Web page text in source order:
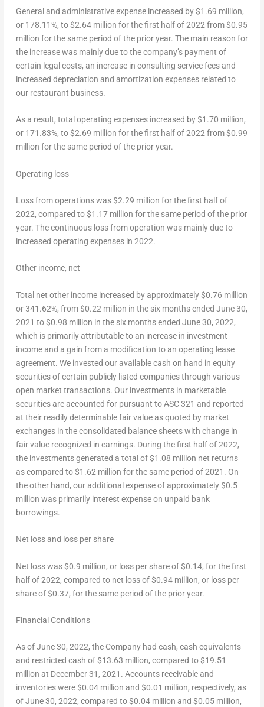
General and administrative expense increased by$1.69 million,
or 178.11%, to$2.64 million for the first half of 2022 from$0.95
million for the same period of the prior year. The main reason for
the increase was mainly due to the company’s payment of
certain legal costs, an increase in consulting service fees and
increased depreciation and amortization expenses related to
our restaurant business.
As a result, total operating expenses increased by$1.70 million,
or 171.83%, to$2.69 million for the first half of 2022 from$0.99
million for the same period of the prior year.
Operating loss
Loss from operations was$2.29 million for the first half of
2022, compared to$1.17 million for the same period of the prior
year. The continuous loss from operation was mainly due to
increased operating expenses in 2022.
Other income, net
Total net other income increased by approximately$0.76 million
or 341.62%, from$0.22 million in the six months ended June 30,
2021 to$0.98 million in the six months ended June 30, 2022,
which is primarily attributable to an increase in investment
income and a gain from a modification to an operating lease
agreement. We invested our available cash on hand in equity
securities of certain publicly listed companies through various
open market transactions. Our investments in marketable
securities are accounted for pursuant to ASC 321 and reported
at their readily determinable fair value as quoted by market
exchanges in the consolidated balance sheets with change in
fair value recognized in earnings. During the first half of 2022,
the investments generated a total of$1.08 million net returns
as compared to$1.62 million for the same period of 2021. On
the other hand, our additional expense of approximately$0.5
million was primarily interest expense on unpaid bank
borrowings.
Net loss and loss per share
Net loss was$0.9 million, or loss per share of$0.14, for the first
half of 2022, compared to net loss of$0.94 million, or loss per
share of$0.37, for the same period of the prior year.
Financial Conditions
As ofJune 30, 2022, the Company had cash, cash equivalents
and restricted cash of$13.63 million, compared to$19.51
million at December 31, 2021 . Accounts receivable and
inventories were$0.04 million and $0.01 million, respectively, as
ofJune 30, 2022, compared to$0.04 million and $0.05 million,